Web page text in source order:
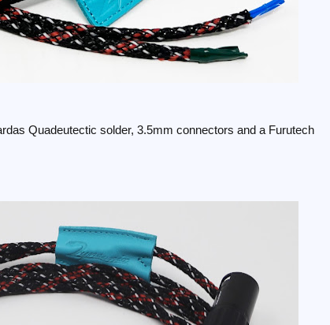
Quadeutectic solder, 3.5mm connectors and a Furutech